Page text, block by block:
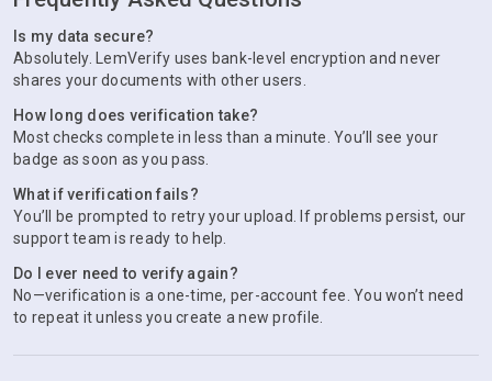
Is my data secure?
Absolutely. LemVerify uses bank-level encryption and never
shares your documents with other users.
How long does verification take?
Most checks complete in less than a minute. You’ll see your
badge as soon as you pass.
What if verification fails?
You’ll be prompted to retry your upload. If problems persist, our
support team is ready to help.
Do I ever need to verify again?
No—verification is a one-time, per-account fee. You won’t need
to repeat it unless you create a new profile.